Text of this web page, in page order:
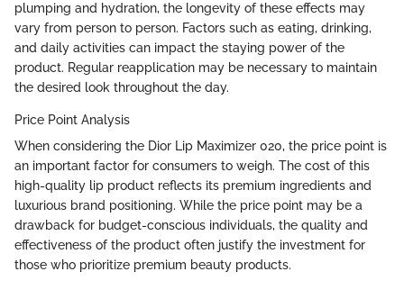
plumping and hydration, the longevity of these effects may
vary from person to person. Factors such as eating, drinking,
and daily activities can impact the staying power of the
product. Regular reapplication may be necessary to maintain
the desired look throughout the day.
Price Point Analysis
When considering the Dior Lip Maximizer 020, the price point is
an important factor for consumers to weigh. The cost of this
high-quality lip product reflects its premium ingredients and
luxurious brand positioning. While the price point may be a
drawback for budget-conscious individuals, the quality and
effectiveness of the product often justify the investment for
those who prioritize premium beauty products.